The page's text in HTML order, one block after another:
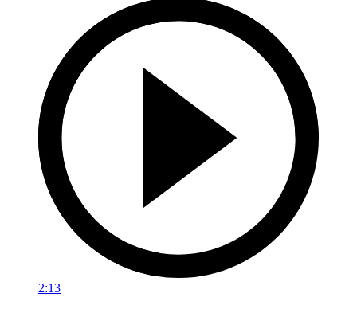
2:13